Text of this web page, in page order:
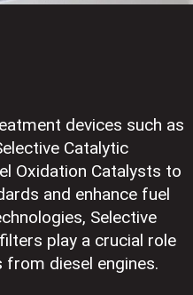
devices such as
Catalytic
Oxidation Catalysts to
and enhance fuel
Selective
play a crucial role
from diesel engines.